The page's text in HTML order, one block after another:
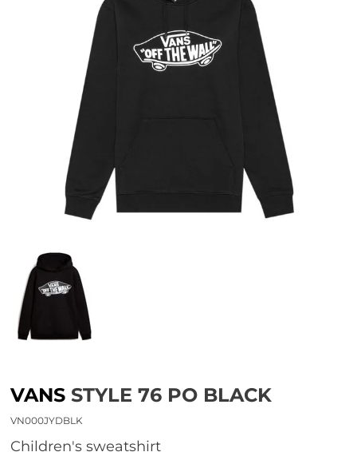
VANS STYLE 76 PO BLACK
VN000JYDBLK
children's sweatshirt